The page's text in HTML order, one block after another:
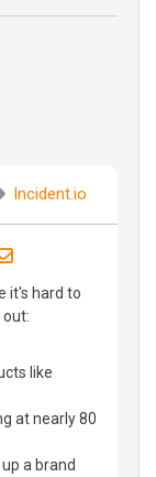
Incident.io
Bluesky
on LinkedIn
Share through
it's hard to
like
at nearly 80
a brand